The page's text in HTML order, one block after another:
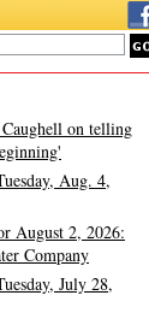
on telling
Aug. 4,
August 2, 2026:
Company
July 28,